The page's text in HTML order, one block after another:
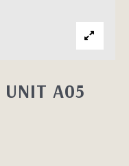
UNIT A05